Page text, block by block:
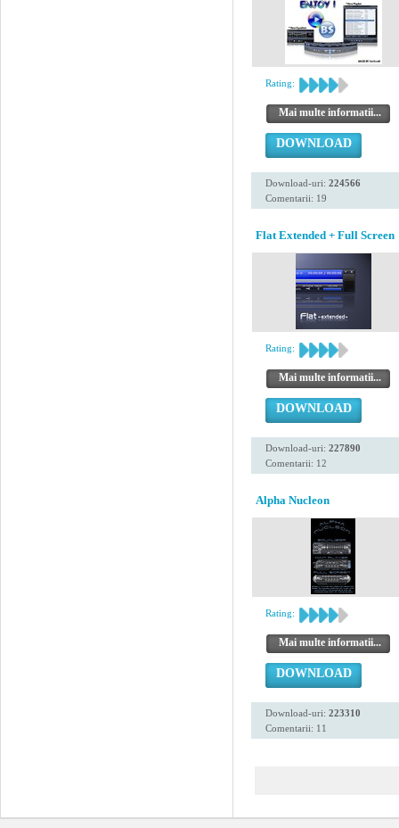
Rating:
Mai multe informatii...
DOWNLOAD
Download-uri: 224566
Comentarii: 19
Flat Extended + Full Screen
Rating:
Mai multe informatii...
DOWNLOAD
Download-uri: 227890
Comentarii: 12
Alpha Nucleon
Rating:
Mai multe informatii...
DOWNLOAD
Download-uri: 223310
Comentarii: 11